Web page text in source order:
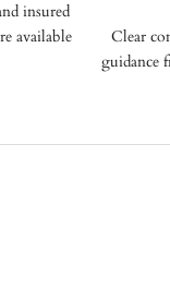
insured
available
Clear
guidance